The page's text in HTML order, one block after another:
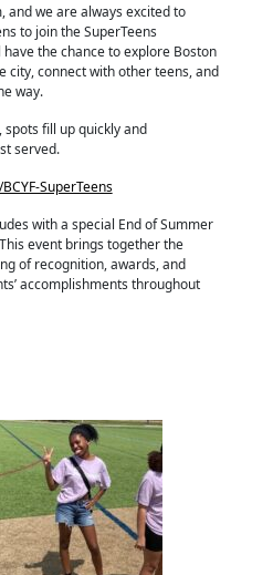
and we are always excited to
to join the SuperTeens
the chance to explore Boston
city, connect with other teens, and
way.
spots fill up quickly and
served.
SuperTeens
with a special End of Summer
event brings together the
of recognition, awards, and
accomplishments throughout